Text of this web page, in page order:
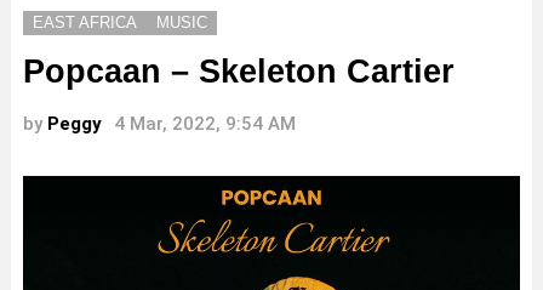
EAST AFRICA MUSIC
Popcaan – Skeleton Cartier
by Peggy 4 Mar, 2022, 9:54 AM